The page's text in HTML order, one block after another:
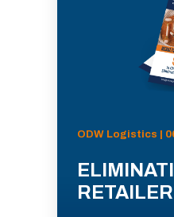
ODW Logistics |